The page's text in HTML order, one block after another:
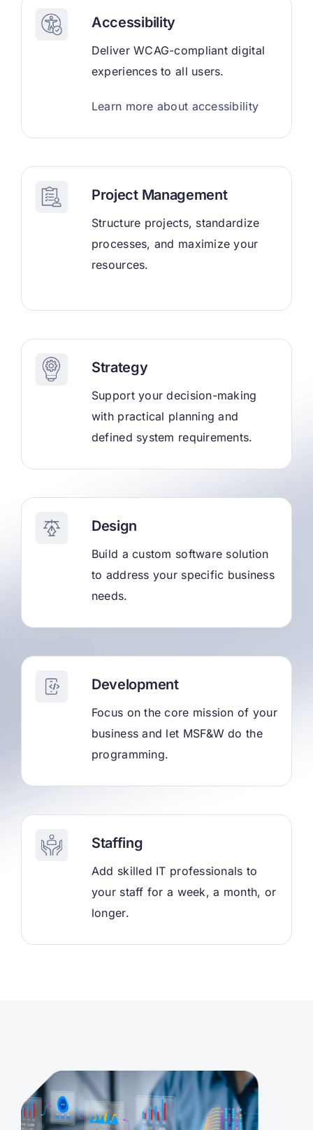
Accessibility
Deliver WCAG-compliant digital
experiences to all users.
Learn more about accessibility
Project Management
Structure projects, standardize
processes, and maximize your
resources.
Strategy
Support your decision-making
with practical planning and
defined system requirements.
Design
Build a custom software solution
to address your specific business
needs.
Development
Focus on the core mission of your
business and let MSF&W do the
programming.
Staffing
Add skilled IT professionals to
your staff for a week, a month, or
longer.